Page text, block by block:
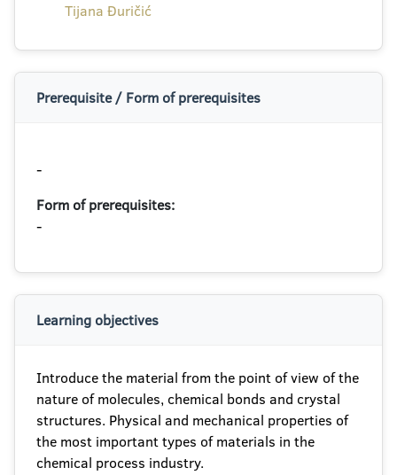
Tijana Đuričić
Prerequisite / Form of prerequisites
-
Form of prerequisites:
-
Learning objectives
Introduce the material from the point of view of the
nature of molecules, chemical bonds and crystal
structures. Physical and mechanical properties of
the most important types of materials in the
chemical process industry.